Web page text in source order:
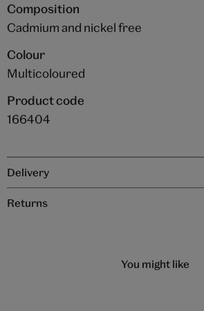
Composition
Cadmium and nickel free
Colour
Multicoloured
Product code
166404
Delivery
Returns
You might like